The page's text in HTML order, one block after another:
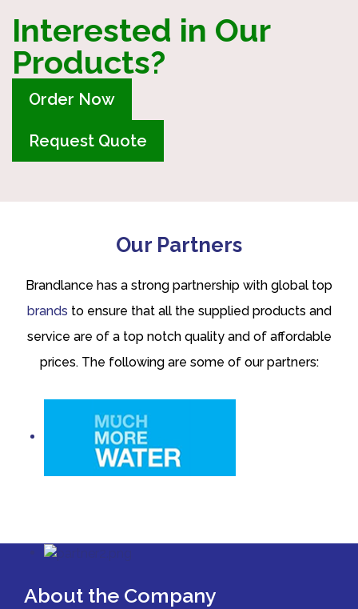
Interested in Our
Products?
Order Now
Request Quote
Our Partners
Brandlance has a strong partnership with global top
brands to ensure that all the supplied products and
service are of a top notch quality and of affordable
prices. The following are some of our partners:
About the Company